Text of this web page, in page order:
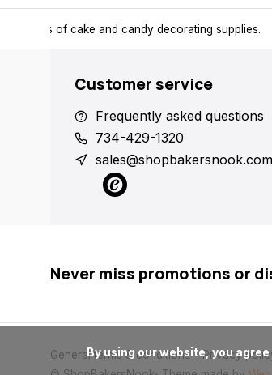
all kinds of cake and candy decorating supplies.
Customer service
Frequently asked questions
734-429-1320
sales@shopbakersnook.com
Never miss promotions or
General terms & conditions Privacy
      By using our website, you agree to the use of cookies. These cookies help us understand how customers arrive at and use our site and help us make improvements.